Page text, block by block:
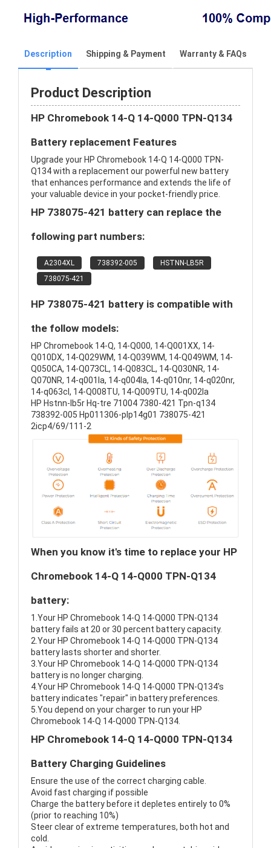
Description Shipping & Payment Warranty & FAQs
Product Description
HP Chromebook 14-Q 14-Q000 TPN-Q134
Battery replacement Features
Upgrade your HP Chromebook 14-Q 14-Q000 TPN-
Q134 with a replacement our powerful new battery
that enhances performance and extends the life of
your valuable device in your pocket-friendly price.
HP 738075-421 battery can replace the
following part numbers:
A2304XL 738392-005
HSTNN-LB5R
738075-421
HP 738075-421 battery is compatible with
the follow models:
HP Chromebook 14-Q, 14-Q000, 14-Q001XX, 14-
Q010DX, 14-Q029WM, 14-Q039WM, 14-Q049WM, 14-
Q050CA, 14-Q073CL, 14-Q083CL, 14-Q030NR, 14-
Q070NR, 14-q001la, 14-q004la, 14-q010nr, 14-q020nr,
14-q063cl, 14-Q008TU, 14-Q009TU, 14-q002la
HP Hstnn-lb5r Hq-tre 71004 7380-421 Tpn-q134
738392-005 Hp011306-plp14g01 738075-421
2icp4/69/111-2
When you know it's time to replace your HP
Chromebook 14-Q 14-Q000 TPN-Q134
battery:
1.Your HP Chromebook 14-Q 14-Q000 TPN-Q134
battery fails at 20 or 30 percent battery capacity.
2.Your HP Chromebook 14-Q 14-Q000 TPN-Q134
battery lasts shorter and shorter.
3.Your HP Chromebook 14-Q 14-Q000 TPN-Q134
battery is no longer charging.
4.Your HP Chromebook 14-Q 14-Q000 TPN-Q134's
battery indicates "repair" in battery preferences.
5.You depend on your charger to run your HP
Chromebook 14-Q 14-Q000 TPN-Q134.
HP Chromebook 14-Q 14-Q000 TPN-Q134
Battery Charging Guidelines
Ensure the use of the correct charging cable.
Avoid fast charging if possible
Charge the battery before it depletes entirely to 0%
(prior to reaching 10%)
Steer clear of extreme temperatures, both hot and
cold.